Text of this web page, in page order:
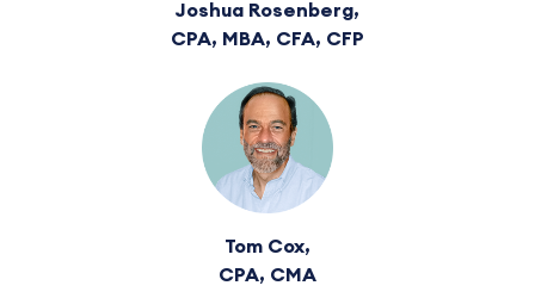
Joshua Rosenberg,
CPA, MBA, CFA, CFP
Tom Cox,
CPA, CMA